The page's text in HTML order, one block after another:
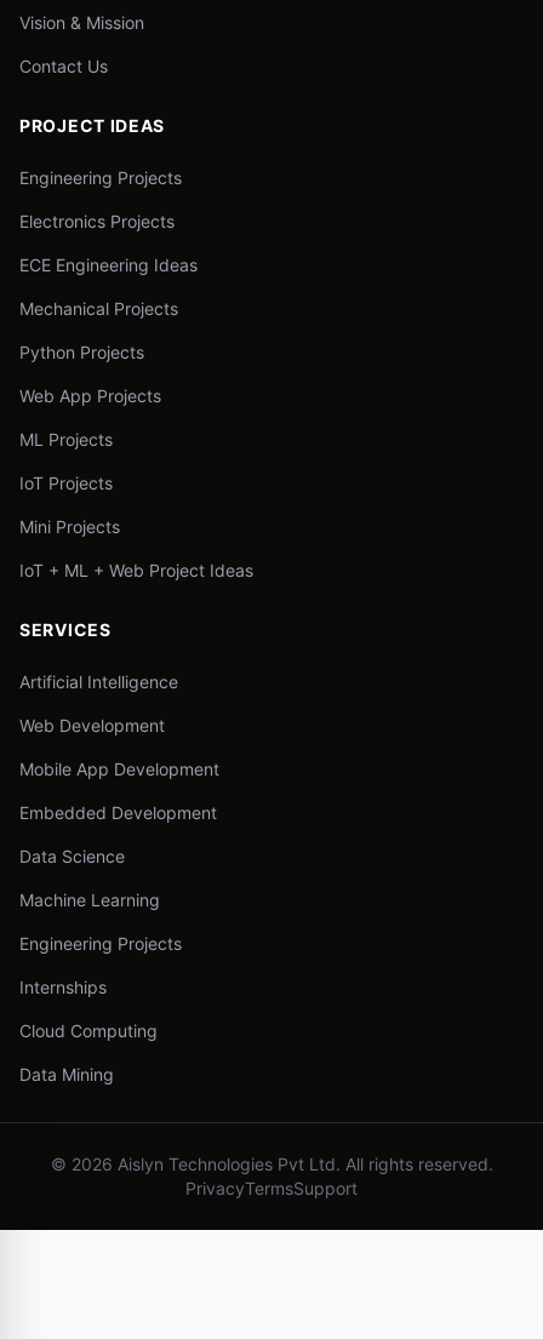
Vision & Mission
Contact Us
PROJECT IDEAS
Engineering Projects
Electronics Projects
ECE Engineering Ideas
Mechanical Projects
Python Projects
Web App Projects
ML Projects
IoT Projects
Mini Projects
IoT + ML + Web Project Ideas
SERVICES
Artificial Intelligence
Web Development
Mobile App Development
Embedded Development
Data Science
Machine Learning
Engineering Projects
Internships
Cloud Computing
Data Mining
© 2026 Aislyn Technologies Pvt Ltd. All rights reserved.
PrivacyTermsSupport